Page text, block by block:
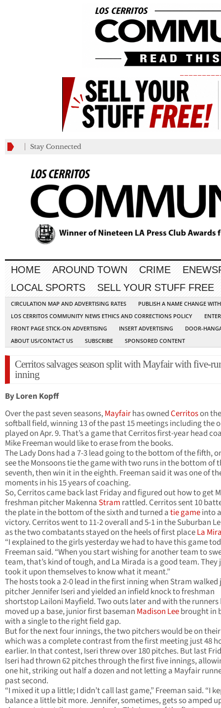
Stay Connected
HOME AROUND TOWN CRIME
LOCAL SPORTS
SELL YOUR STUFF FREE
CIRCULATION MAP AND ADVERTISING RATES
PUBLISH A NAME CHANGE
LOS CERRITOS COMMUNITY NEWS ETHICS AND CORRECTIONS POLICY
FRONT PAGE STICK-ON ADVERTISING
INSERT ADVERTISING
DOOR-
ABOUT US/CONTACT US
SUBSCRIBE SPONSORED CONTENT
Cerritos salvages season split with Mayfair with five-
inning
By Loren Kopff
Over the past seven seasons,Mayfairhas ownedCerritoson the
softball field, winning 13 of the past 15 meetings including the
played on Apr. 9. That’s a game that Cerritos first-year head
Mike Freeman would like to erase from the books.
The Lady Dons had a 7-3 lead going to the bottom of the fifth,
see the Monsoons tie the game with two runs in the bottom of
seventh, then win it in the eighth. Freeman said it was one of
moments in his 15 years of coaching.
So, Cerritos came back last Friday and figured out how to get
freshman pitcher Makenna Stram rattled. Cerritos sent 10
the plate in the bottom of the sixth and turned atie gameinto
victory. Cerritos went to 11-2 overall and 5-1 in the Suburban
as the two combatants stayed on the heels of first placeLa
“I explained to the girls yesterday we had to have this game
Freeman said. “When you start wishing for another team to
team, that’s kind of tough, and La Mirada is a good team. They
took it upon themselves to know what it meant.”
The hosts took a 2-0 lead in the first inning when Stram
pitcher Jennifer Iseri and yielded an infield knock to freshman
shortstop Lailoni Mayfield. Two outs later and with the
moved up a base, junior first baseman Madison Leebrought in
with a single to the right field gap.
But for the next four innings, the two pitchers would be on
which was a complete contrast from the first meeting just 48
earlier. In that contest, Iseri threw over 180 pitches. But last
Iseri had thrown 62 pitches through the first five innings,
one hit, striking out half a dozen and not letting a Mayfair
past second.
“I mixed it up a little; I didn’t call last game,” Freeman said. “I
balance a little bit more. Jennifer, sometimes, gets so amped